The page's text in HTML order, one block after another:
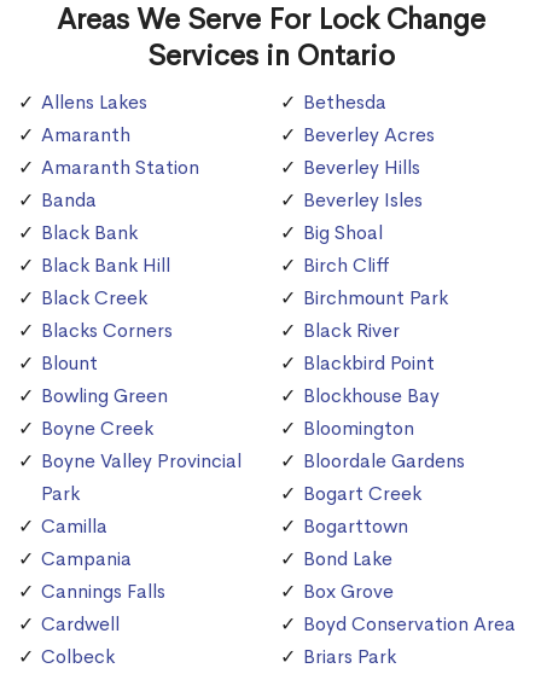
Areas We Serve For Lock Change
Services in Ontario
Allens Lakes
Amaranth
Amaranth Station
Banda
Black Bank
Black Bank Hill
Black Creek
Blacks Corners
Blount
Bowling Green
Boyne Creek
Boyne Valley Provincial
Park
Camilla
Campania
Cannings Falls
Cardwell
Colbeck
Bethesda
Beverley Acres
Beverley Hills
Beverley Isles
Big Shoal
Birch Cliff
Birchmount Park
Black River
Blackbird Point
Blockhouse Bay
Bloomington
Bloordale Gardens
Bogart Creek
Bogarttown
Bond Lake
Box Grove
Boyd Conservation Area
Briars Park